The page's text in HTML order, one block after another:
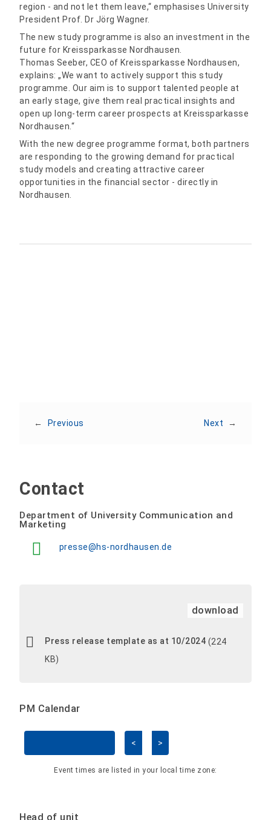
region - and not let them leave,“ emphasises University
President Prof. Dr Jörg Wagner.
The new study programme is also an investment in the
future for Kreissparkasse Nordhausen.
Thomas Seeber, CEO of Kreissparkasse Nordhausen,
explains: „We want to actively support this study
programme. Our aim is to support talented people at
an early stage, give them real practical insights and
open up long-term career prospects at Kreissparkasse
Nordhausen.“
With the new degree programme format, both partners
are responding to the growing demand for practical
study models and creating attractive career
opportunities in the financial sector - directly in
Nordhausen.
← Previous Next →
Contact
Department of University Communication and
Marketing
presse@hs-nordhausen.de
download
Press release template as at 10/2024 (224
KB)
PM Calendar
< >
Event times are listed in your local time zone:
Head of unit